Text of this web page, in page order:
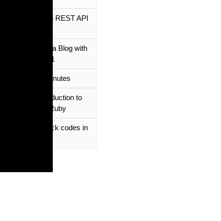
Ruby on Rails 5 REST API
| Building a Blog with
Rails 6 - Part 1
Rails In 60 Minutes
Tutorial - Introduction to
/ Fuctions in Ruby
Tutorial - Block codes in